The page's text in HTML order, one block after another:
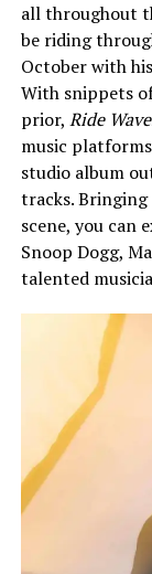
all throughout
be riding
October with
With snippets
prior, Ride
music
studio album
tracks.
scene, you can
Snoop Dogg,
talented